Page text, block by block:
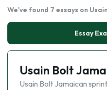
We've found 7 essays on
Essay
Usain Bolt
Usain Bolt Jamaican